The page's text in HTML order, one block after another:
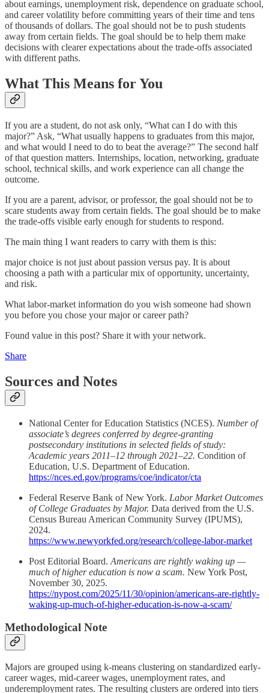
about earnings, unemployment risk, dependence on graduate school,
and career volatility before committing years of their time and tens
of thousands of dollars. The goal should not be to push students
away from certain fields. The goal should be to help them make
decisions with clearer expectations about the trade-offs associated
with different paths.
What This Means for You
If you are a student, do not ask only, “What can I do with this
major?” Ask, “What usually happens to graduates from this major,
and what would I need to do to beat the average?” The second half
of that question matters. Internships, location, networking, graduate
school, technical skills, and work experience can all change the
outcome.
If you are a parent, advisor, or professor, the goal should not be to
scare students away from certain fields. The goal should be to make
the trade-offs visible early enough for students to respond.
The main thing I want readers to carry with them is this:
major choice is not just about passion versus pay. It is about
choosing a path with a particular mix of opportunity, uncertainty,
and risk.
What labor-market information do you wish someone had shown
you before you chose your major or career path?
Found value in this post? Share it with your network.
Share
Sources and Notes
National Center for Education Statistics (NCES). Number of
associate’s degrees conferred by degree-granting
postsecondary institutions in selected fields of study:
Academic years 2011–12 through 2021–22. Condition of
Education, U.S. Department of Education.
https://nces.ed.gov/programs/coe/indicator/cta
Federal Reserve Bank of New York. Labor Market Outcomes
of College Graduates by Major. Data derived from the U.S.
Census Bureau American Community Survey (IPUMS),
2024.
https://www.newyorkfed.org/research/college-labor-market
Post Editorial Board. Americans are rightly waking up —
much of higher education is now a scam. New York Post,
November 30, 2025.
https://nypost.com/2025/11/30/opinion/americans-are-rightly-
waking-up-much-of-higher-education-is-now-a-scam/
Methodological Note
Majors are grouped using k-means clustering on standardized early-
career wages, mid-career wages, unemployment rates, and
underemployment rates. The resulting clusters are ordered into tiers